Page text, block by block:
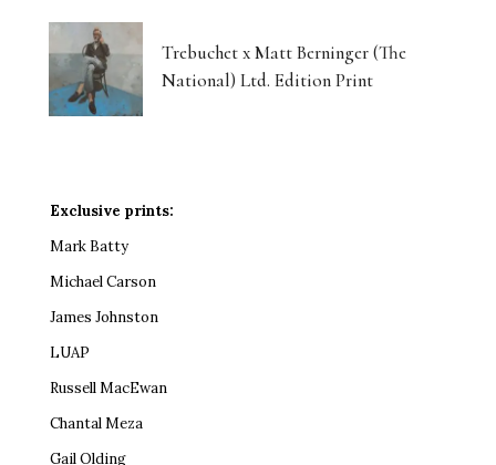
Trebuchet x Matt Berninger (The
National) Ltd. Edition Print
Exclusive prints:
Mark Batty
Michael Carson
James Johnston
LUAP
Russell MacEwan
Chantal Meza
Gail Olding